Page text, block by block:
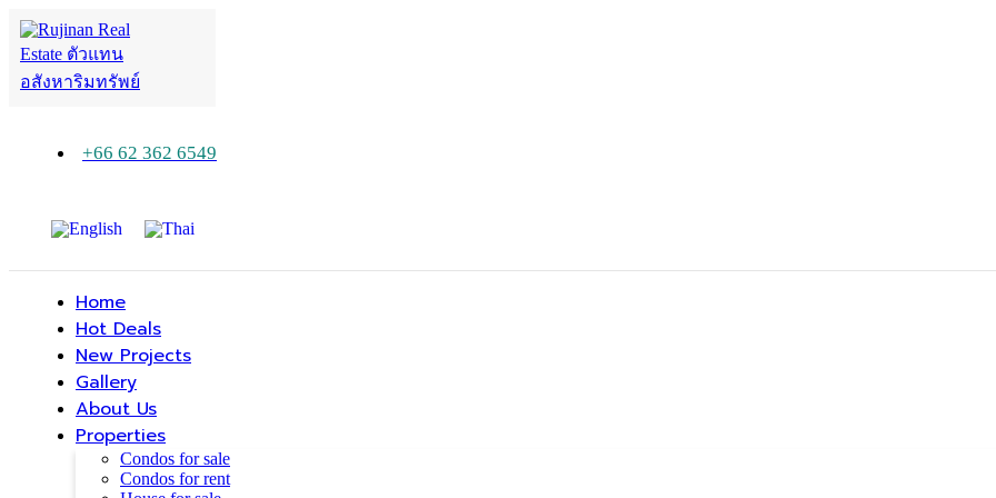
+66 62 362 6549
Home
Hot Deals
New Projects
Gallery
About Us
Properties
Condos for sale
Condos for rent